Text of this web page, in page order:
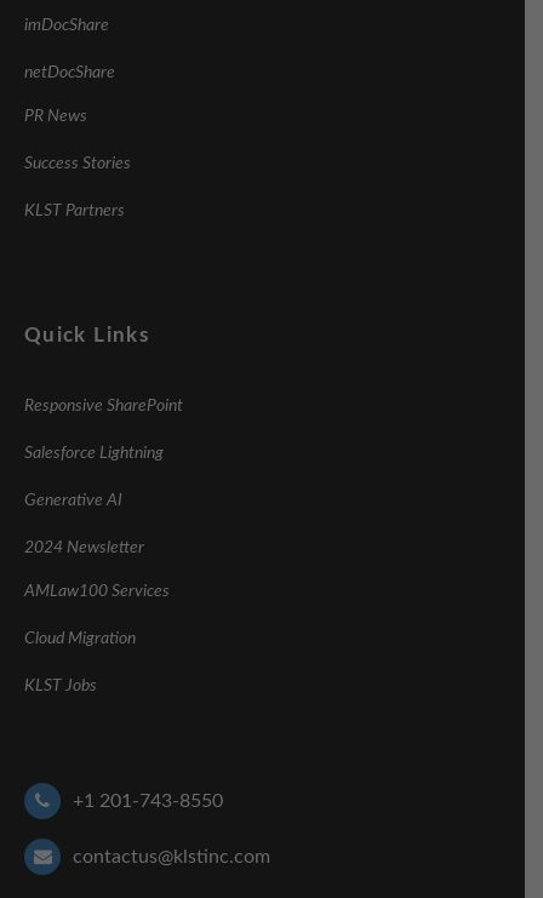
imDocShare
netDocShare
PR News
Success Stories
KLST Partners
Quick Links
Responsive SharePoint
Salesforce Lightning
Generative AI
2024 Newsletter
AMLaw100 Services
Cloud Migration
KLST Jobs
+1 201-743-8550
contactus@klstinc.com